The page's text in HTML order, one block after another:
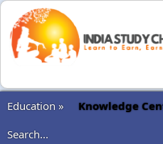
Education »
Knowledge
Search...